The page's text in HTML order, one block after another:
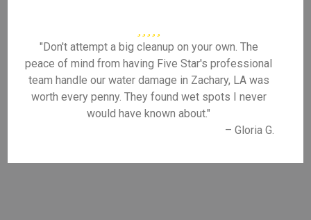
"Don't attempt a big cleanup on your own. The
peace of mind from having Five Star's professional
team handle our water damage in Zachary, LA was
worth every penny. They found wet spots I never
would have known about."
– Gloria G.